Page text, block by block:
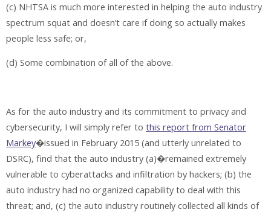
(c) NHTSA is much more interested in helping the auto industry
spectrum squat and doesn’t care if doing so actually makes
people less safe; or,
(d) Some combination of all of the above.
As for the auto industry and its commitment to privacy and
cybersecurity, I will simply refer to this report from Senator
Markey�issued in February 2015 (and utterly unrelated to
DSRC), find that the auto industry (a)�remained extremely
vulnerable to cyberattacks and infiltration by hackers; (b) the
auto industry had no organized capability to deal with this
threat; and, (c) the auto industry routinely collected all kinds of